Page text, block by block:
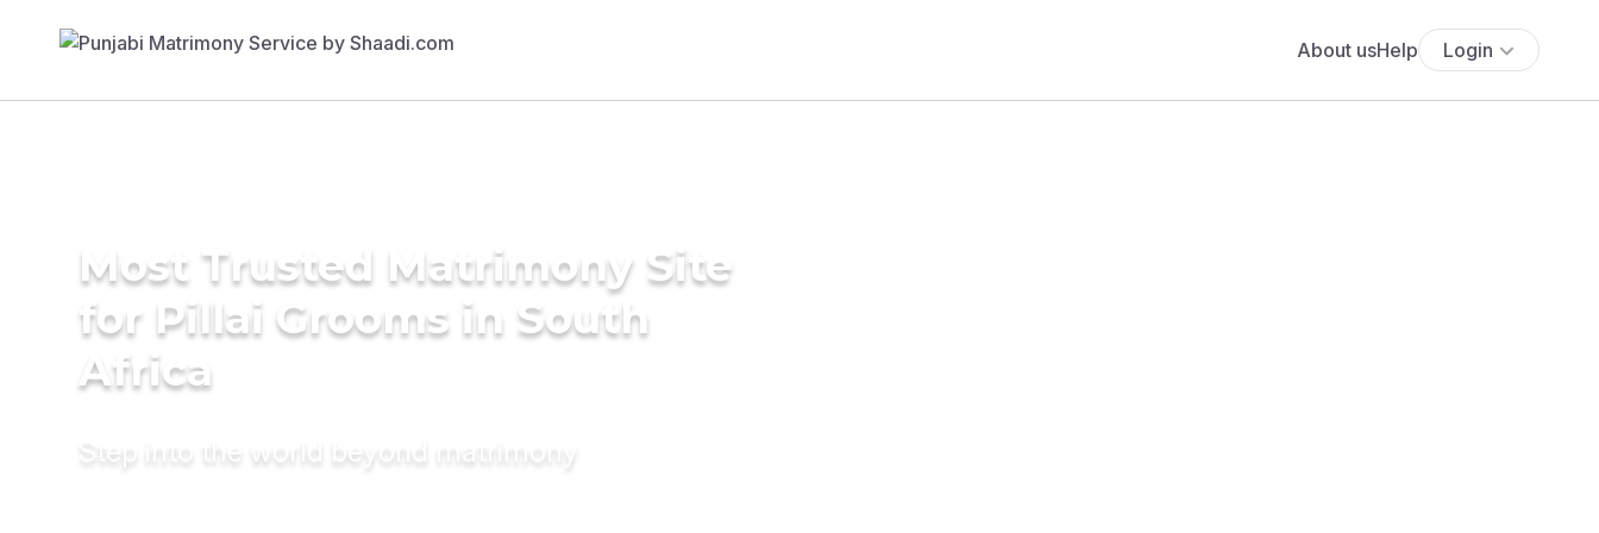
About usHelp Login
Most Trusted Matrimony Site
for Pillai Grooms in South
Africa
Step into the world beyond matrimony